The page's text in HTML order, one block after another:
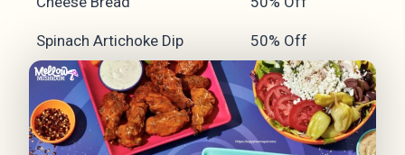
Spinach Artichoke Dip 50% Off